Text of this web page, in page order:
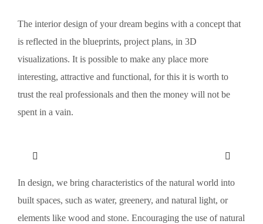
The interior design of your dream begins with a concept that
is reflected in the blueprints, project plans, in 3D
visualizations. It is possible to make any place more
interesting, attractive and functional, for this it is worth to
trust the real professionals and then the money will not be
spent in a vain.
In design, we bring characteristics of the natural world into
built spaces, such as water, greenery, and natural light, or
elements like wood and stone. Encouraging the use of natural